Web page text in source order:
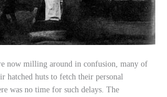
now milling around in confusion, many of
hatched huts to fetch their personal
was no time for such delays. The